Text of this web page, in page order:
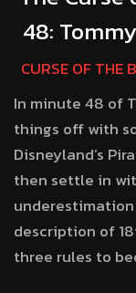
48:
CURSE OF THE
In minute 48 of
things off with
Disneyland’s
then settle in
description of
three rules to